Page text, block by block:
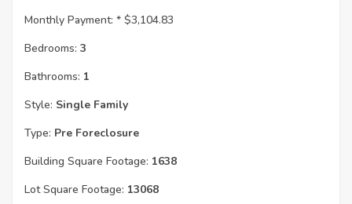
Monthly Payment: * $3,104.83
Bedrooms: 3
Bathrooms: 1
Style: Single Family
Type: Pre Foreclosure
Building Square Footage: 1638
Lot Square Footage: 13068